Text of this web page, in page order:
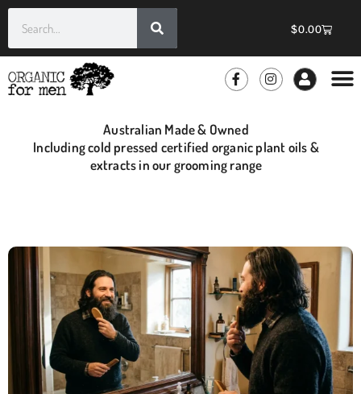
$0.00
Australian Made & Owned
Including cold pressed certified organic plant oils &
extracts in our grooming range